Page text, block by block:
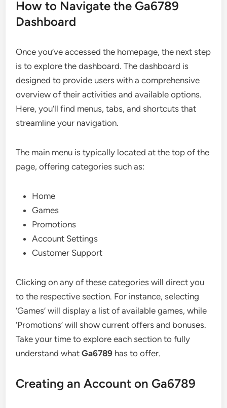
How to Navigate the Ga6789
Dashboard
Once you’ve accessed the homepage, the next step
is to explore the dashboard. The dashboard is
designed to provide users with a comprehensive
overview of their activities and available options.
Here, you’ll find menus, tabs, and shortcuts that
streamline your navigation.
The main menu is typically located at the top of the
page, offering categories such as:
Home
Games
Promotions
Account Settings
Customer Support
Clicking on any of these categories will direct you
to the respective section. For instance, selecting
‘Games’ will display a list of available games, while
‘Promotions’ will show current offers and bonuses.
Take your time to explore each section to fully
understand whatGa6789 has to offer.
Creating an Account on Ga6789